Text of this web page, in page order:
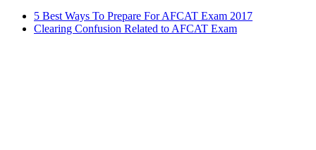
5 Best Ways To Prepare For AFCAT Exam 2017
Clearing Confusion Related to AFCAT Exam